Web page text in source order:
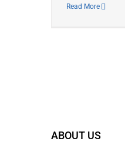
Read More
ABOUT US